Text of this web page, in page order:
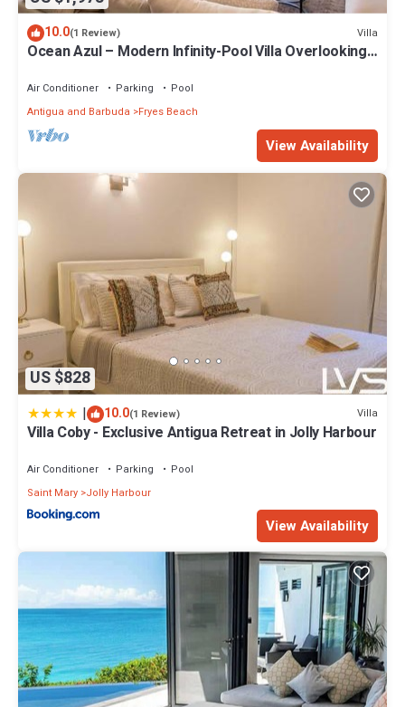
10.0(1 Review) Villa
Ocean Azul – Modern Infinity-Pool Villa Overlooking
Air Conditioner Parking
Pool
Antigua and Barbuda
Fryes Beach
View Availability
US $828
| 10.0(1 Review) Villa
Villa Coby - Exclusive Antigua Retreat in Jolly Harbour
Air Conditioner Parking
Pool
Saint Mary Jolly Harbour
View Availability